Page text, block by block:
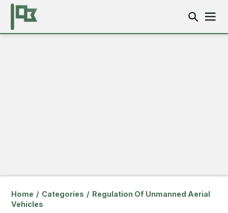
Home / Categories / Regulation Of Unmanned Aerial
Vehicles